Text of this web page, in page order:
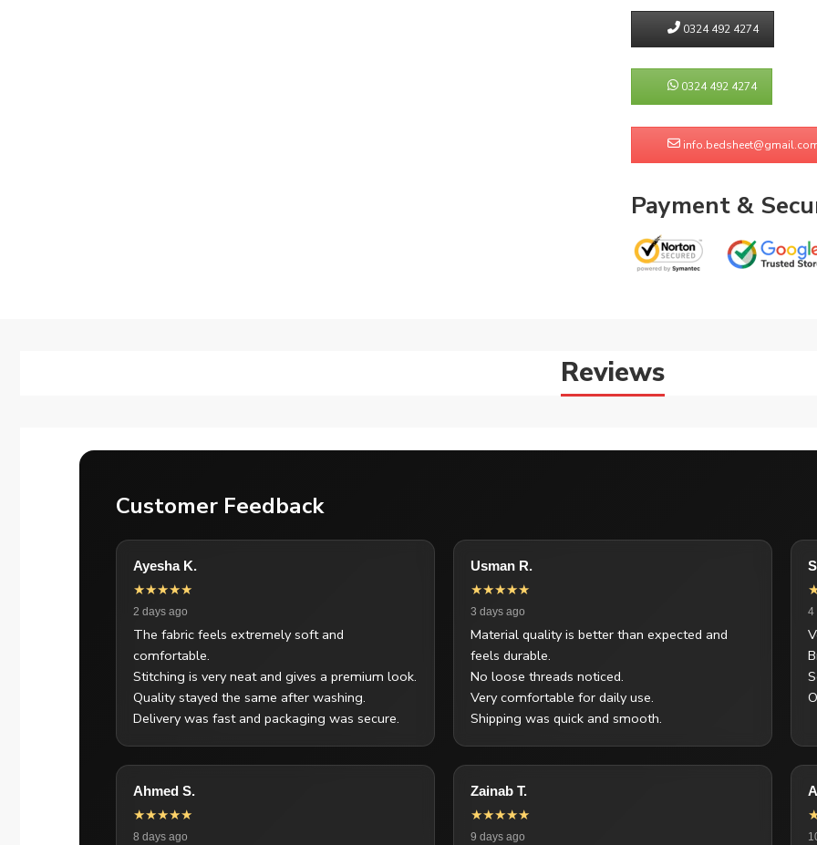
0324 492 4274
0324 492 4274
Payment &
Reviews
Customer Feedback
Ayesha K.
★★★★★
2 days ago
The fabric feels extremely soft and
comfortable.
Stitching is very neat and gives a premium look.
Quality stayed the same after washing.
Delivery was fast and packaging was secure.
Usman R.
★★★★★
3 days ago
Material quality is better than expected and
feels durable.
No loose threads noticed.
Very comfortable for daily use.
Shipping was quick and smooth.
4
Ahmed S.
★★★★★
8 days ago
Zainab T.
★★★★★
9 days ago